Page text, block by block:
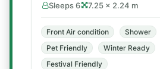
Sleeps 6 7.25 × 2.24 m
Front Air condition Shower
Pet Friendly
Winter Ready
Festival Friendly